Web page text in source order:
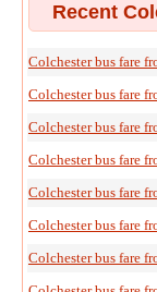
Recent
Colchester bus fare
Colchester bus fare
Colchester bus fare
Colchester bus fare
Colchester bus fare
Colchester bus fare
Colchester bus fare